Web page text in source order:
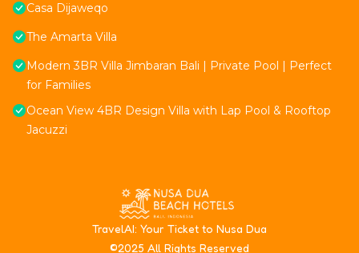
Casa Dijaweqo
The Amarta Villa
Modern 3BR Villa Jimbaran Bali | Private Pool | Perfect
for Families
Ocean View 4BR Design Villa with Lap Pool & Rooftop
Jacuzzi
TravelAI: Your Ticket to Nusa Dua
©2025 All Rights Reserved